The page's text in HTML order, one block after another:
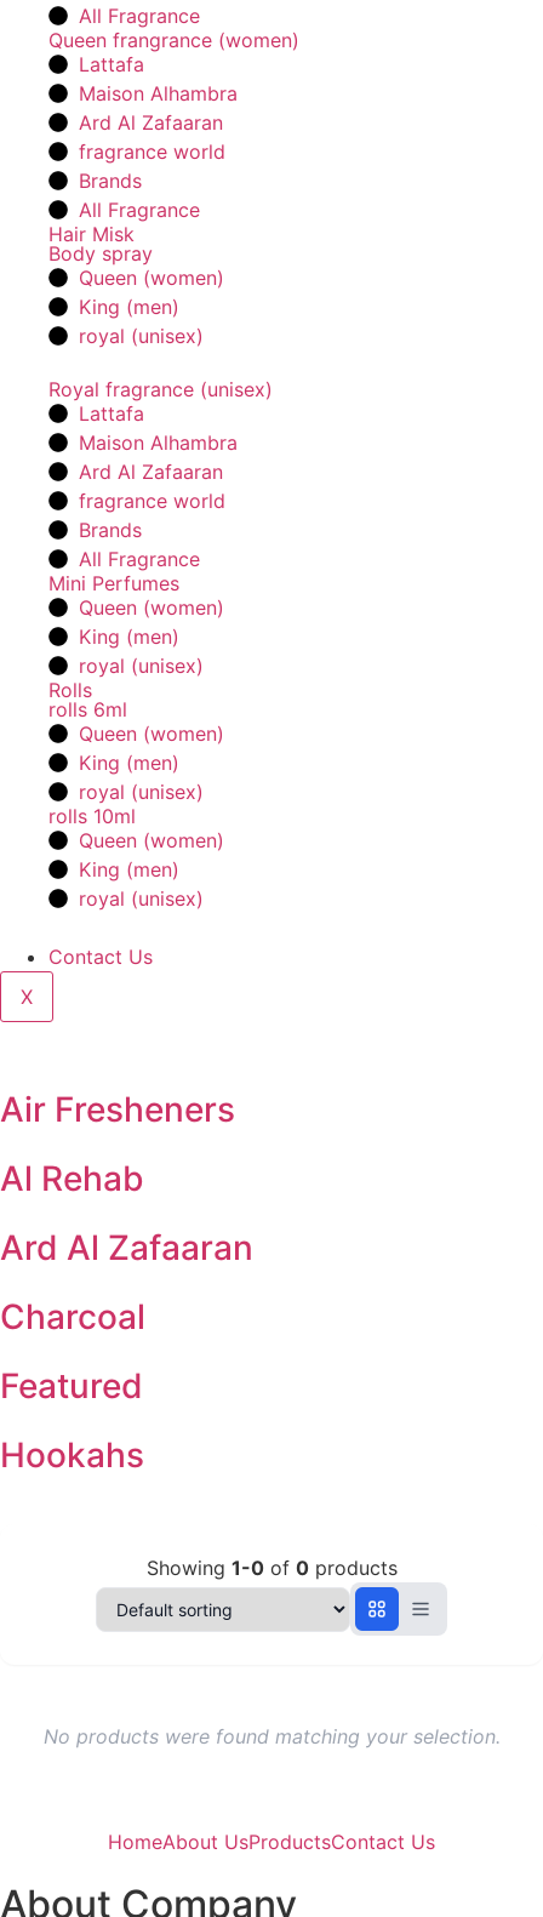
All Fragrance
Queen frangrance (women)
Lattafa
Maison Alhambra
Ard Al Zafaaran
fragrance world
Brands
All Fragrance
Hair Misk
Body spray
Queen (women)
King (men)
royal (unisex)
Royal fragrance (unisex)
Lattafa
Maison Alhambra
Ard Al Zafaaran
fragrance world
Brands
All Fragrance
Mini Perfumes
Queen (women)
King (men)
royal (unisex)
Rolls
rolls 6ml
Queen (women)
King (men)
royal (unisex)
rolls 10ml
Queen (women)
King (men)
royal (unisex)
Contact Us
X
Air Fresheners
Al Rehab
Ard Al Zafaaran
Charcoal
Featured
Hookahs
Showing 1-0of 0products
No products were found matching your selection.
HomeAbout UsProductsContact Us
About Company